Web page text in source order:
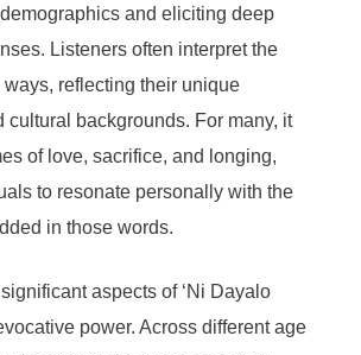
and eliciting deep
Listeners often interpret the
reflecting their unique
cultural backgrounds. For many, it
of love, sacrifice, and longing,
to resonate personally with the
in those words.
aspects of ‘Ni Dayalo
power. Across different age